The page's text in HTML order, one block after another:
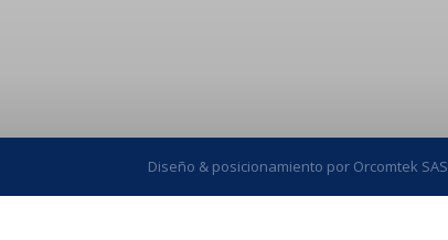
Diseño & posicionamiento por Orcomtek SAS